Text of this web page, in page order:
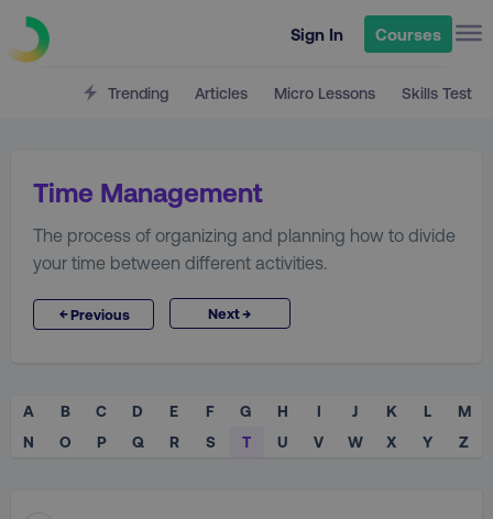
Sign In Courses
Trending Articles Micro Lessons Skills Test
Time Management
The process of organizing and planning how to divide
your time between different activities.
←Previous Next→
A B C D E F G H I J K L
M
N
O P Q R S T U V W X Y Z